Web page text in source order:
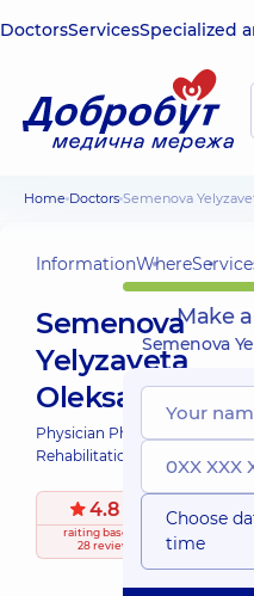
DoctorsServicesSpecialized
Home Doctors Semenova
InformationWhere
Semenova
Yelyzaveta
Oleksandrivna
Physician Physical and
Rehabilitation Medicine;
4.8
raitingbased on
28 reviews
Make
Semenova
Choose
time